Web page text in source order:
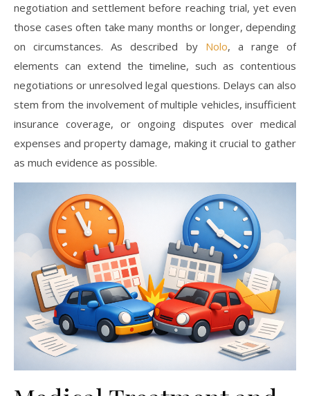
negotiation and settlement before reaching trial, yet even
those cases often take many months or longer, depending
on circumstances. As described by Nolo, a range of
elements can extend the timeline, such as contentious
negotiations or unresolved legal questions. Delays can also
stem from the involvement of multiple vehicles, insufficient
insurance coverage, or ongoing disputes over medical
expenses and property damage, making it crucial to gather
as much evidence as possible.